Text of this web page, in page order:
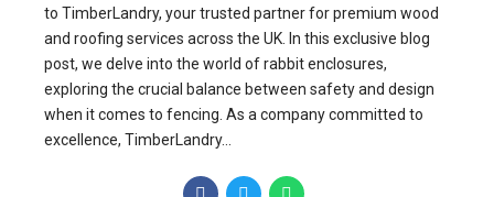
to TimberLandry, your trusted partner for premium wood
and roofing services across the UK. In this exclusive blog
post, we delve into the world of rabbit enclosures,
exploring the crucial balance between safety and design
when it comes to fencing. As a company committed to
excellence, TimberLandry...